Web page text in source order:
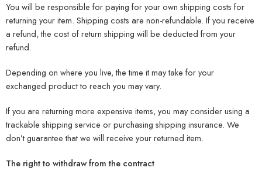
You will be responsible for paying for your own shipping costs for
returning your item. Shipping costs are non-refundable. If you receive
a refund, the cost of return shipping will be deducted from your
refund.
Depending on where you live, the time it may take for your
exchanged product to reach you may vary.
If you are returning more expensive items, you may consider using a
trackable shipping service or purchasing shipping insurance. We
don’t guarantee that we will receive your returned item.
The right to withdraw from the contract